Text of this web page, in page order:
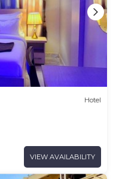
Hotel
VIEW AVAILABILITY